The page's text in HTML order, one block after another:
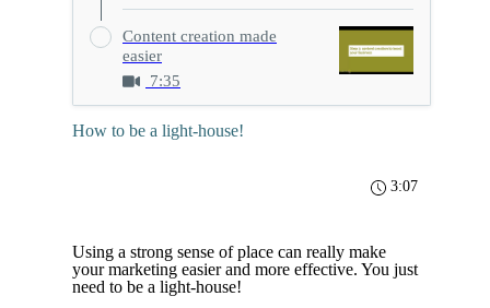
Content creation made
easier
7:35
How to be a light-house!
3:07
Using a strong sense of place can really make
your marketing easier and more effective. You just
need to be a light-house!